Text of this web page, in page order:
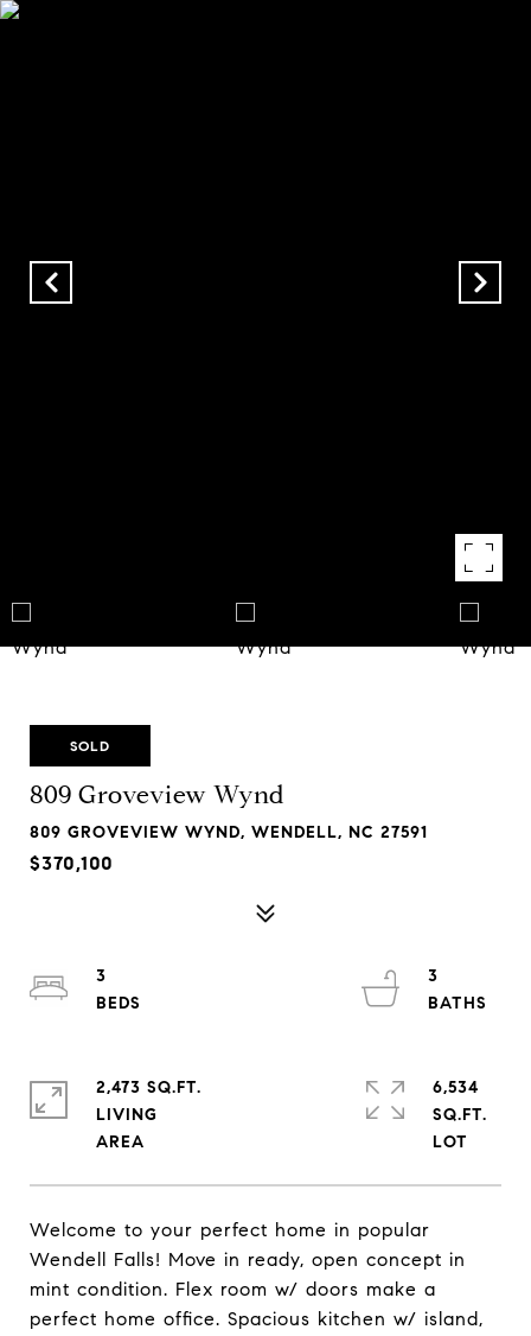
SOLD
809 Groveview Wynd
809 GROVEVIEW WYND, WENDELL, NC 27591
$370,100
Welcome to your perfect home in popular
Wendell Falls! Move in ready, open concept in
mint condition. Flex room w/ doors make a
perfect home office. Spacious kitchen w/ island,
3
3
2,473 SQ.FT.
LIVING
6,534
SQ.FT.